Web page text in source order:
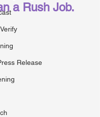
Release
a Rush Job.